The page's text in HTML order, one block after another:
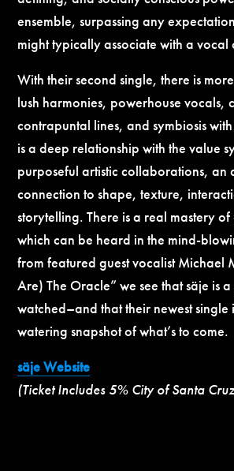
ensemble, surpassing any
might typically associate with a vocal
With their second single, there is
lush harmonies, powerhouse vocals,
contrapuntal lines, and symbiosis
is a deep relationship with the value
purposeful artistic collaborations, an
connection to shape, texture,
storytelling. There is a real mastery
which can be heard in the mind-
from featured guest vocalist Michael
Are) The Oracle” we see that säje is
watched–and that their newest single
watering snapshot of what’s to come.
säje Website
(Ticket Includes 5% City of Santa